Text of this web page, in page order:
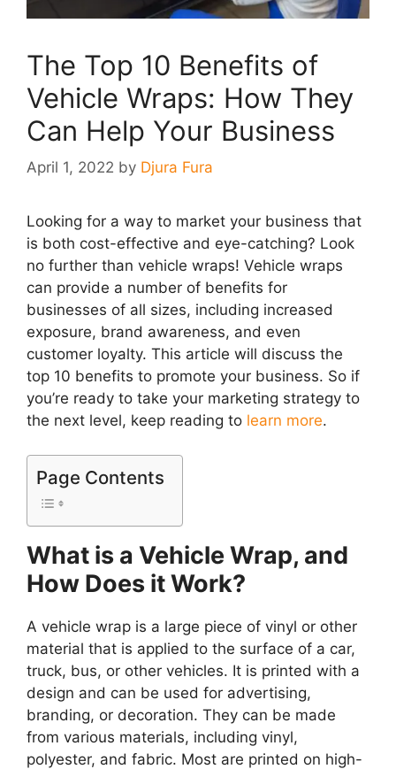
The Top 10 Benefits of
Vehicle Wraps: How They
Can Help Your Business
April 1, 2022 by Djura Fura
Looking for a way to market your business that
is both cost-effective and eye-catching? Look
no further than vehicle wraps! Vehicle wraps
can provide a number of benefits for
businesses of all sizes, including increased
exposure, brand awareness, and even
customer loyalty. This article will discuss the
top 10 benefits to promote your business. So if
you’re ready to take your marketing strategy to
the next level, keep reading to learn more.
Page Contents
What is a Vehicle Wrap, and
How Does it Work?
A vehicle wrap is a large piece of vinyl or other
material that is applied to the surface of a car,
truck, bus, or other vehicles. It is printed with a
design and can be used for advertising,
branding, or decoration. They can be made
from various materials, including vinyl,
polyester, and fabric. Most are printed on high-